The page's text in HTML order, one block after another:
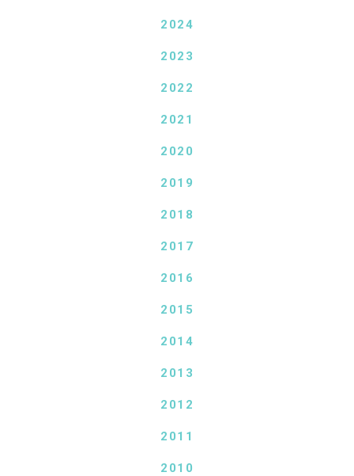
2024
2023
2022
2021
2020
2019
2018
2017
2016
2015
2014
2013
2012
2011
2010